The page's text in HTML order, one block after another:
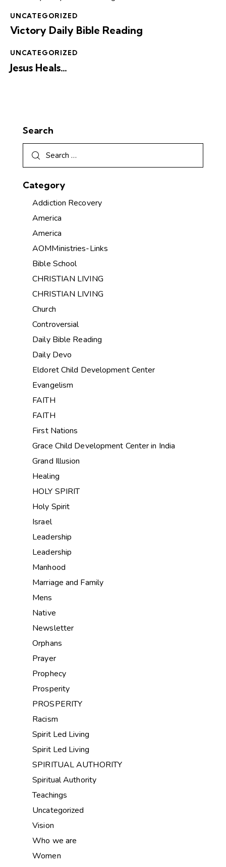
UNCATEGORIZED
Victory Daily Bible Reading
UNCATEGORIZED
Jesus Heals…
Search
Category
Addiction Recovery
America
America
AOMMinistries-Links
Bible School
CHRISTIAN LIVING
CHRISTIAN LIVING
Church
Controversial
Daily Bible Reading
Daily Devo
Eldoret Child Development Center
Evangelism
FAITH
FAITH
First Nations
Grace Child Development Center in India
Grand Illusion
Healing
HOLY SPIRIT
Holy Spirit
Israel
Leadership
Leadership
Manhood
Marriage and Family
Mens
Native
Newsletter
Orphans
Prayer
Prophecy
Prosperity
PROSPERITY
Racism
Spirit Led Living
Spirit Led Living
SPIRITUAL AUTHORITY
Spiritual Authority
Teachings
Uncategorized
Vision
Who we are
Women